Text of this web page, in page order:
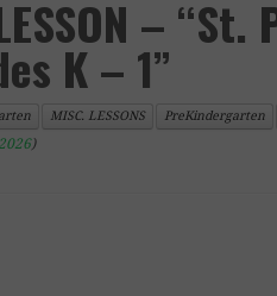
–
K – 1”
MISC. LESSONS PreKindergarten
)